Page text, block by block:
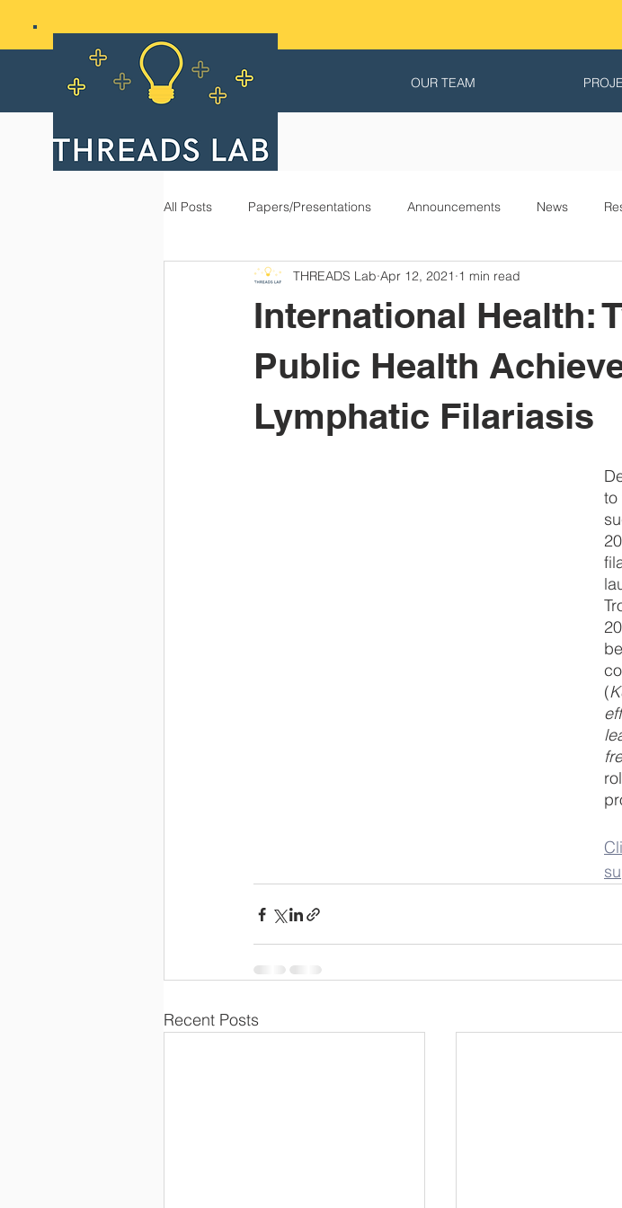
OUR TEAM
All Posts Papers/Presentations Announcements News
International Health:
Public Health
Lymphatic Filariasis
THREADS Lab Apr 12, 2021 1 min read
to
(
Recent Posts